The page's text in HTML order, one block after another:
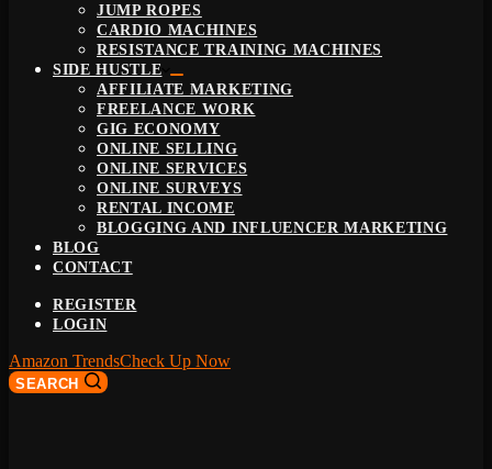
JUMP ROPES
CARDIO MACHINES
RESISTANCE TRAINING MACHINES
SIDE HUSTLE
AFFILIATE MARKETING
FREELANCE WORK
GIG ECONOMY
ONLINE SELLING
ONLINE SERVICES
ONLINE SURVEYS
RENTAL INCOME
BLOGGING AND INFLUENCER MARKETING
BLOG
CONTACT
REGISTER
LOGIN
Amazon TrendsCheck Up Now
SEARCH